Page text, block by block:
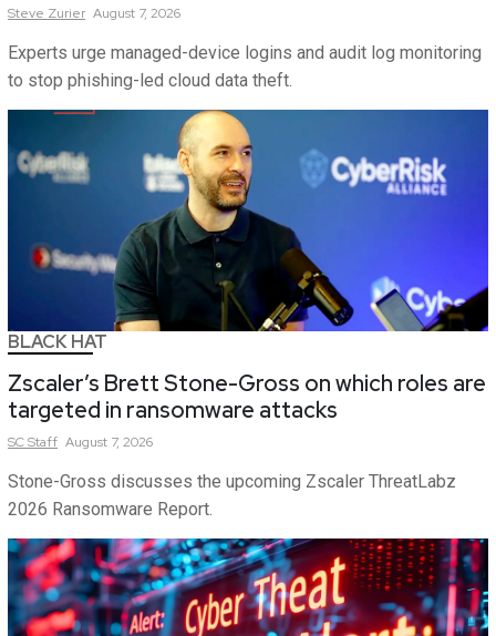
Steve Zurier August 7, 2026
Experts urge managed-device logins and audit log monitoring
to stop phishing-led cloud data theft.
BLACK HAT
Zscaler’s Brett Stone-Gross on which roles are
targeted in ransomware attacks
SCStaff August 7, 2026
Stone-Gross discusses the upcoming Zscaler ThreatLabz
2026 Ransomware Report.